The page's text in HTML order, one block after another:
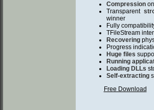
Compression
Transparent
winner
Fully
TFileStream
Recovering
Progress
Huge files
Running
Loading DLLs
Self-extracting
Free Download